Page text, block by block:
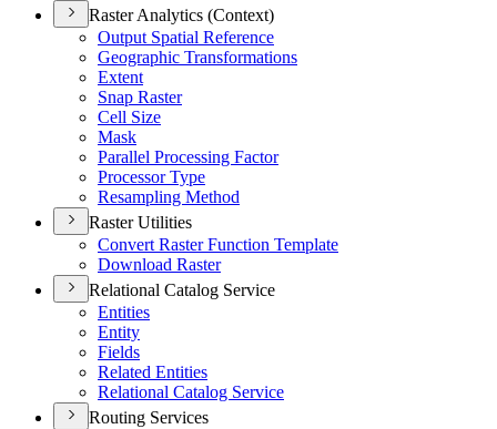
Raster Analytics (Context)
Output Spatial Reference
Geographic Transformations
Extent
Snap Raster
Cell Size
Mask
Parallel Processing Factor
Processor Type
Resampling Method
Raster Utilities
Convert Raster Function Template
Download Raster
Relational Catalog Service
Entities
Entity
Fields
Related Entities
Relational Catalog Service
Routing Services